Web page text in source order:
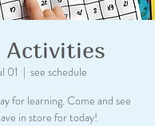
Activities
01
  |
see schedule
for learning. Come and see
in store for today!